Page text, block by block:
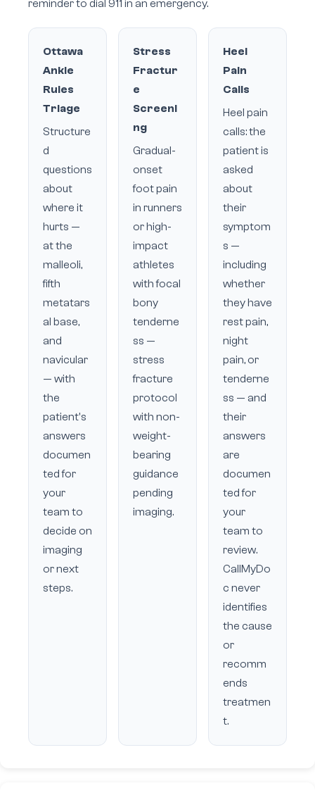
reminder to dial 911 in an emergency.
Ottawa
Ankle
Rules
Triage
Structure
d
questions
about
where it
hurts —
at the
malleoli,
fifth
metatars
al base,
and
navicular
— with
the
patient's
answers
documen
ted for
your
team to
decide on
imaging
or next
steps.
Stress
Fractur
e
Screeni
ng
Gradual-
onset
foot pain
in runners
or high-
impact
athletes
with focal
bony
tenderne
ss —
stress
fracture
protocol
with non-
weight-
bearing
guidance
pending
imaging.
Heel
Pain
Calls
Heel pain
calls: the
patient is
asked
about
their
symptom
s —
including
whether
they have
rest pain,
night
pain, or
tenderne
ss — and
their
answers
are
documen
ted for
your
team to
review.
CallMyDo
c never
identifies
the cause
or
recomm
ends
treatmen
t.